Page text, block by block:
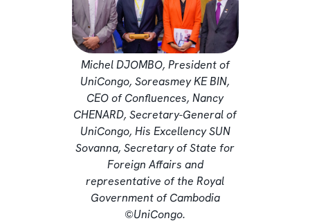
Michel DJOMBO, President of
UniCongo, Soreasmey KE BIN,
CEO of Confluences, Nancy
CHENARD, Secretary-General of
UniCongo, His Excellency SUN
Sovanna, Secretary of State for
Foreign Affairs and
representative of the Royal
Government of Cambodia
©UniCongo.